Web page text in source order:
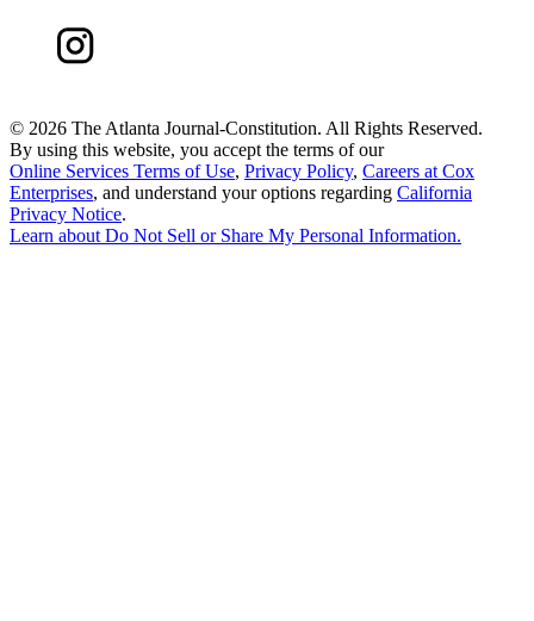
© 2026 The Atlanta Journal-Constitution. All Rights Reserved.
By using this website, you accept the terms of our
Online Services Terms of Use, Privacy Policy, Careers at Cox
Enterprises, and understand your options regarding California
Privacy Notice.
Learn aboutDo Not Sell or Share My Personal Information.